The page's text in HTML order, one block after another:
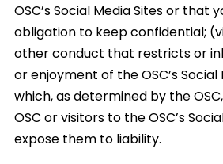
OSC’s Social Media Sites or that
obligation to keep confidential;
other conduct that restricts or
or enjoyment of the OSC’s Social
which, as determined by the
OSC or visitors to the OSC’s
expose them to liability.